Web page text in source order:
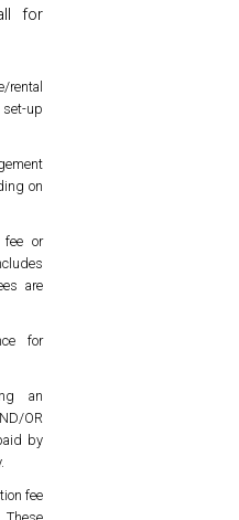
for
set-up
on
or
are
for
an
OR
by
fee